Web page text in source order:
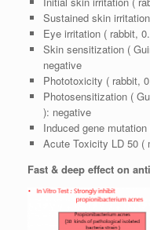
Sustained skin
Eye irritation ( rabbit,
Skin sensitization (
negative
Phototoxicity ( rabbit,
Photosensitization (
): negative
Induced gene
Acute Toxicity LD 50 (
Fast & deep effect on